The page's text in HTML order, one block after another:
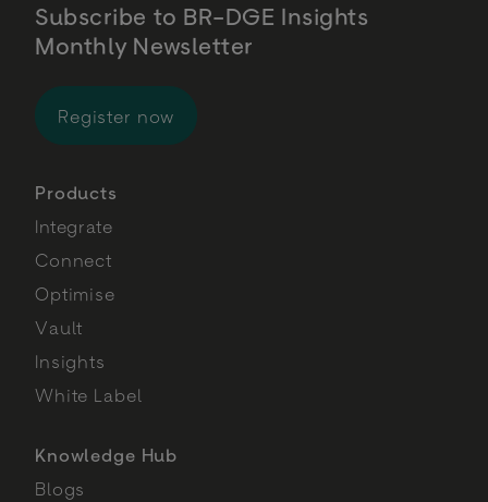
Subscribe to BR-DGE Insights
Monthly Newsletter
Register now
Products
Integrate
Connect
Optimise
Vault
Insights
White Label
Knowledge Hub
Blogs